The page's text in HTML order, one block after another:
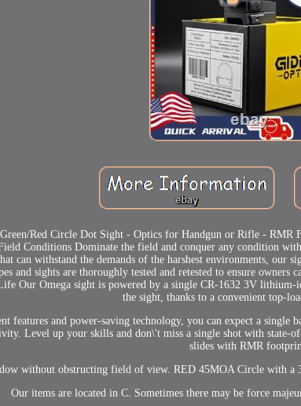
Red Circle Dot Sight - Optics for Handgun or Rifle -
Conditions Dominate the field and conquer any condition
can withstand the demands of the harshest environments, our
and sights are thoroughly tested and retested to ensure
Our Omega sight is powered by a single CR-1632 3V
the sight, thanks to a convenient top-
features and power-saving technology, you can expect a
Level up your skills and don\'t miss a single shot with state-
slides with RMR
without obstructing field of view. RED 45MOA Circle with
Our items are located in C. Sometimes there may be force